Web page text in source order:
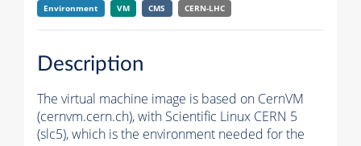
Environment VM CMS CERN-LHC
Description
The virtual machine image is based on CernVM
(cernvm.cern.ch), with Scientific Linux CERN 5
(slc5), which is the environment needed for the